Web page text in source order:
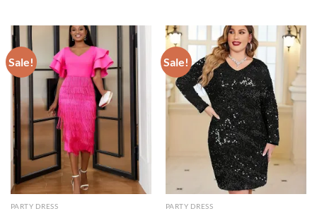
Sale!
PARTY DRESS
Sale!
PARTY DRESS